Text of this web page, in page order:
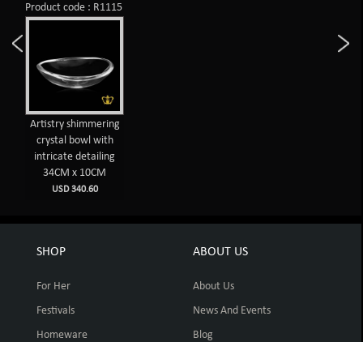
Product code : R1115
Artistry shimmering
crystal bowl with
intricate detailing
34CM x 10CM
USD 340.60
SHOP
For Her
Festivals
Homeware
ABOUT US
About Us
News And Events
Blog